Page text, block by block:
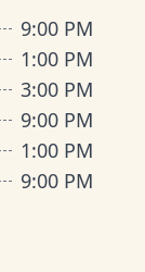
9:00 PM
1:00 PM
3:00 PM
9:00 PM
1:00 PM
9:00 PM